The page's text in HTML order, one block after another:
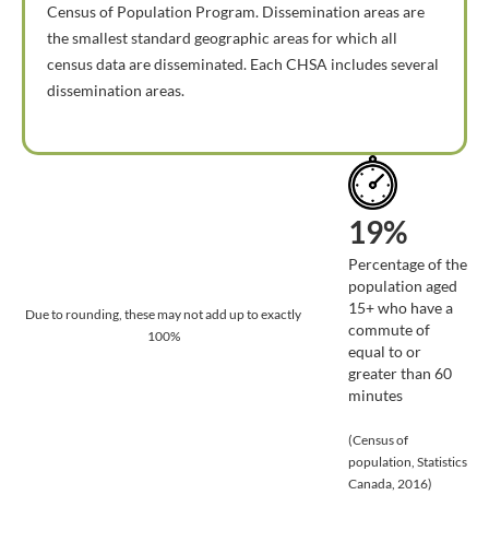
Census of Population Program. Dissemination areas are
the smallest standard geographic areas for which all
census data are disseminated. Each CHSA includes several
dissemination areas.
Due to rounding, these may not add up to exactly
100%
19%
Percentage of the
population aged
15+ who have a
commute of
equal to or
greater than 60
minutes
(Census of
population, Statistics
Canada, 2016)